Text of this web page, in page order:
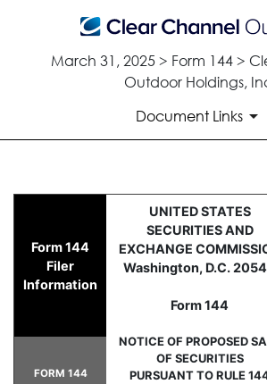
March 31, 2025 > Form 144 >
Outdoor Holdings,
Document Links
144: Report of
Published on March 31, 2025
Form 144
Filer
Information
UNITED STATES
SECURITIES AND
EXCHANGE
Washington, D.C.
Form 144
NOTICE OF PROPOSED
OF SECURITIES
PURSUANT TO RULE
FORM 144